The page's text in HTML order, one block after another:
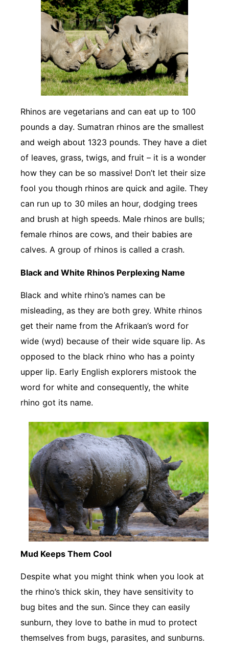
Rhinos are vegetarians and can eat up to 100
pounds a day. Sumatran rhinos are the smallest
and weigh about 1323 pounds. They have a diet
of leaves, grass, twigs, and fruit – it is a wonder
how they can be so massive! Don’t let their size
fool you though rhinos are quick and agile. They
can run up to 30 miles an hour, dodging trees
and brush at high speeds. Male rhinos are bulls;
female rhinos are cows, and their babies are
calves. A group of rhinos is called a crash.
Black and White Rhinos Perplexing Name
Black and white rhino’s names can be
misleading, as they are both grey. White rhinos
get their name from the Afrikaan’s word for
wide (wyd) because of their wide square lip. As
opposed to the black rhino who has a pointy
upper lip. Early English explorers mistook the
word for white and consequently, the white
rhino got its name.
Mud Keeps Them Cool
Despite what you might think when you look at
the rhino’s thick skin, they have sensitivity to
bug bites and the sun. Since they can easily
sunburn, they love to bathe in mud to protect
themselves from bugs, parasites, and sunburns.